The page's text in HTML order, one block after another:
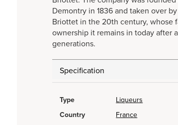
Demontry in 1836 and taken over
Briottet in the 20th century, whose
ownership it remains in today after
generations.
Specification
Type Liqueurs
Country
France